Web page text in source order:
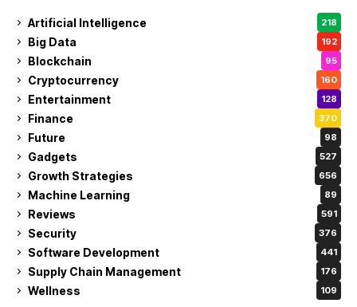
Artificial Intelligence 218
Big Data 192
Blockchain 95
Cryptocurrency 160
Entertainment 128
Finance 370
Future 98
Gadgets 527
Growth Strategies 656
Machine Learning 89
Reviews 591
Security 376
Software Development 441
Supply Chain Management 176
Wellness 109